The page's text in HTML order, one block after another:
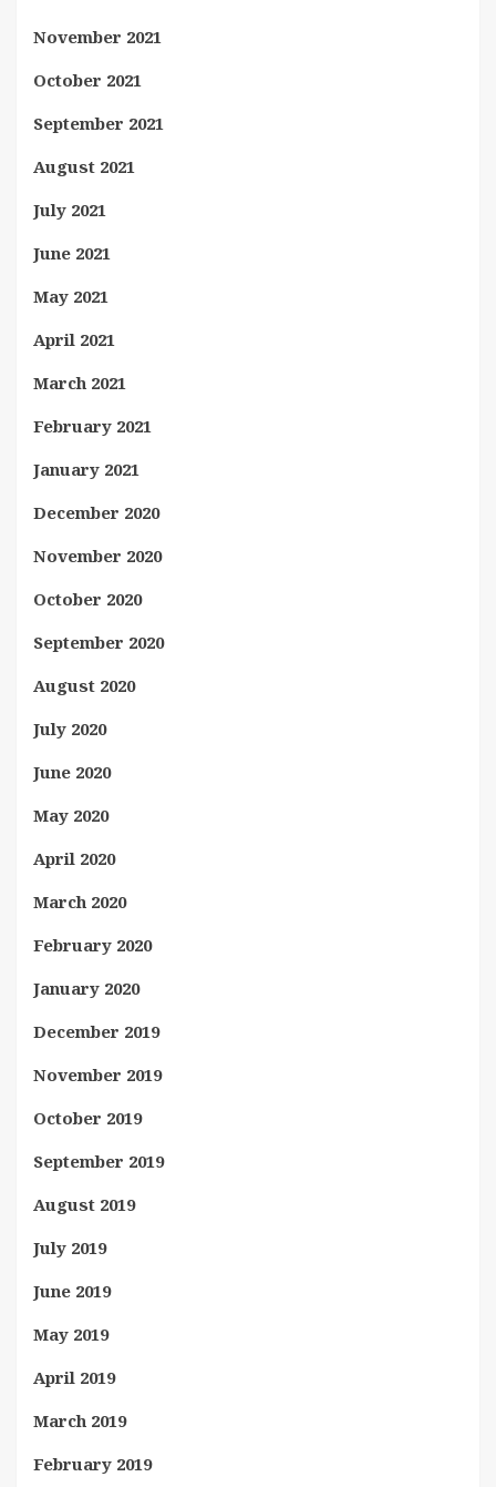
November 2021
October 2021
September 2021
August 2021
July 2021
June 2021
May 2021
April 2021
March 2021
February 2021
January 2021
December 2020
November 2020
October 2020
September 2020
August 2020
July 2020
June 2020
May 2020
April 2020
March 2020
February 2020
January 2020
December 2019
November 2019
October 2019
September 2019
August 2019
July 2019
June 2019
May 2019
April 2019
March 2019
February 2019